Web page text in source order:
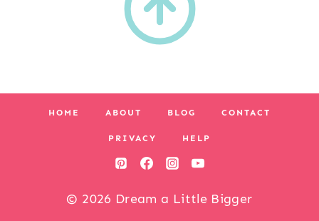
HOME ABOUT BLOG CONTACT
PRIVACY HELP
© 2026 Dream a Little Bigger